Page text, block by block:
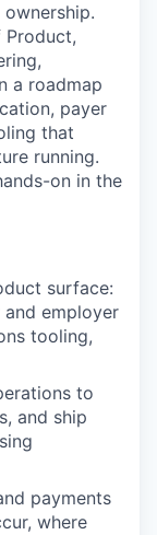
a roadmap
payer
that
running.
on in the
surface:
employer
tooling,
to
and ship
payments
where